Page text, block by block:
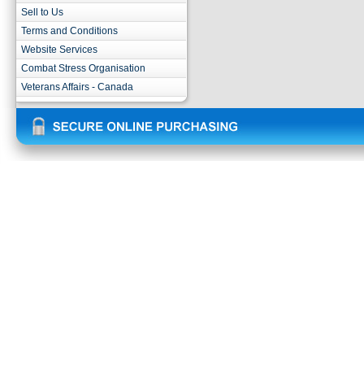
Sell to Us
Terms and Conditions
Website Services
Combat Stress Organisation
Veterans Affairs - Canada